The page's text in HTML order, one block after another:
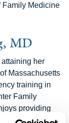
Family Medicine
MD
attaining her
Massachusetts
training in
Family
providing
a special